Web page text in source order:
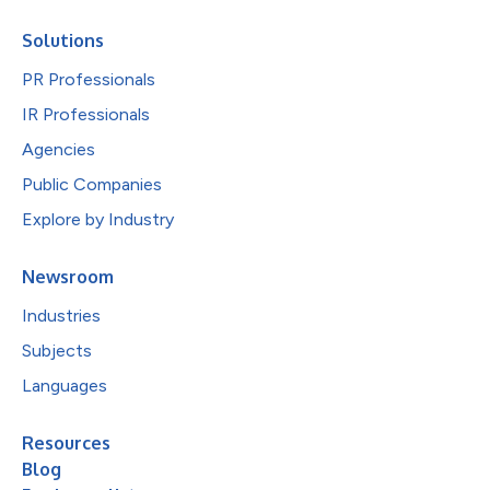
Solutions
PR Professionals
IR Professionals
Agencies
Public Companies
Explore by Industry
Newsroom
Industries
Subjects
Languages
Resources
Blog